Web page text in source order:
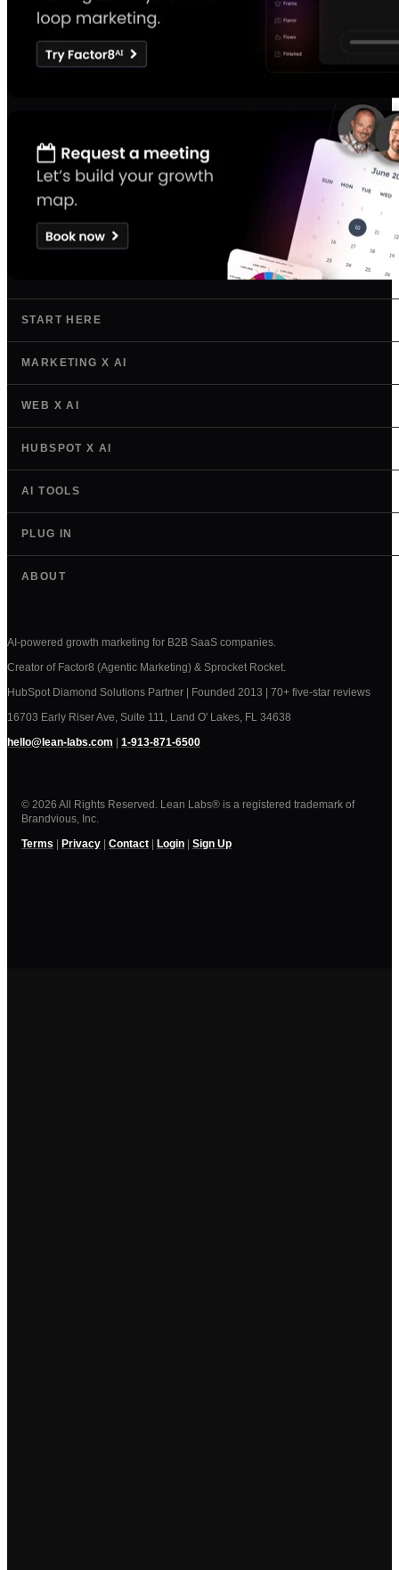
START HERE
MARKETING X AI
WEB X AI
HUBSPOT X AI
AI TOOLS
PLUG IN
AI-powered growth marketing for B2B SaaS companies.
Creator of Factor8 (Agentic Marketing) & Sprocket Rocket.
HubSpot Diamond Solutions Partner | Founded 2013 | 70+ five-star reviews
16703 Early Riser Ave, Suite 111, Land O' Lakes, FL 34638
hello@lean-labs.com
1-913-871-6500
ABOUT
© 2026 All Rights Reserved. Lean Labs® is a registered trademark of
Brandvious, Inc.
Terms
Privacy Contact Login Sign Up